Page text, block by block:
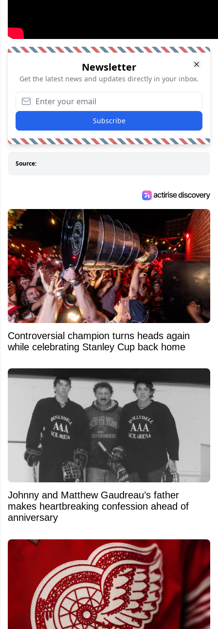
Newsletter
Get the latest news and updates directly in your inbox.
Subscribe
Source:
Controversial champion turns heads again
while celebrating Stanley Cup back home
Johnny and Matthew Gaudreau’s father
makes heartbreaking confession ahead of
anniversary